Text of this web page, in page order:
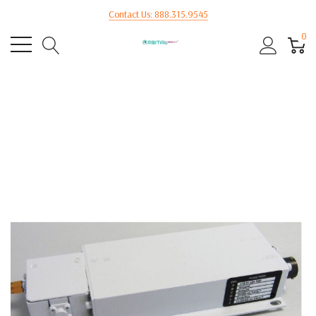
Contact Us: 888.315.9545
0